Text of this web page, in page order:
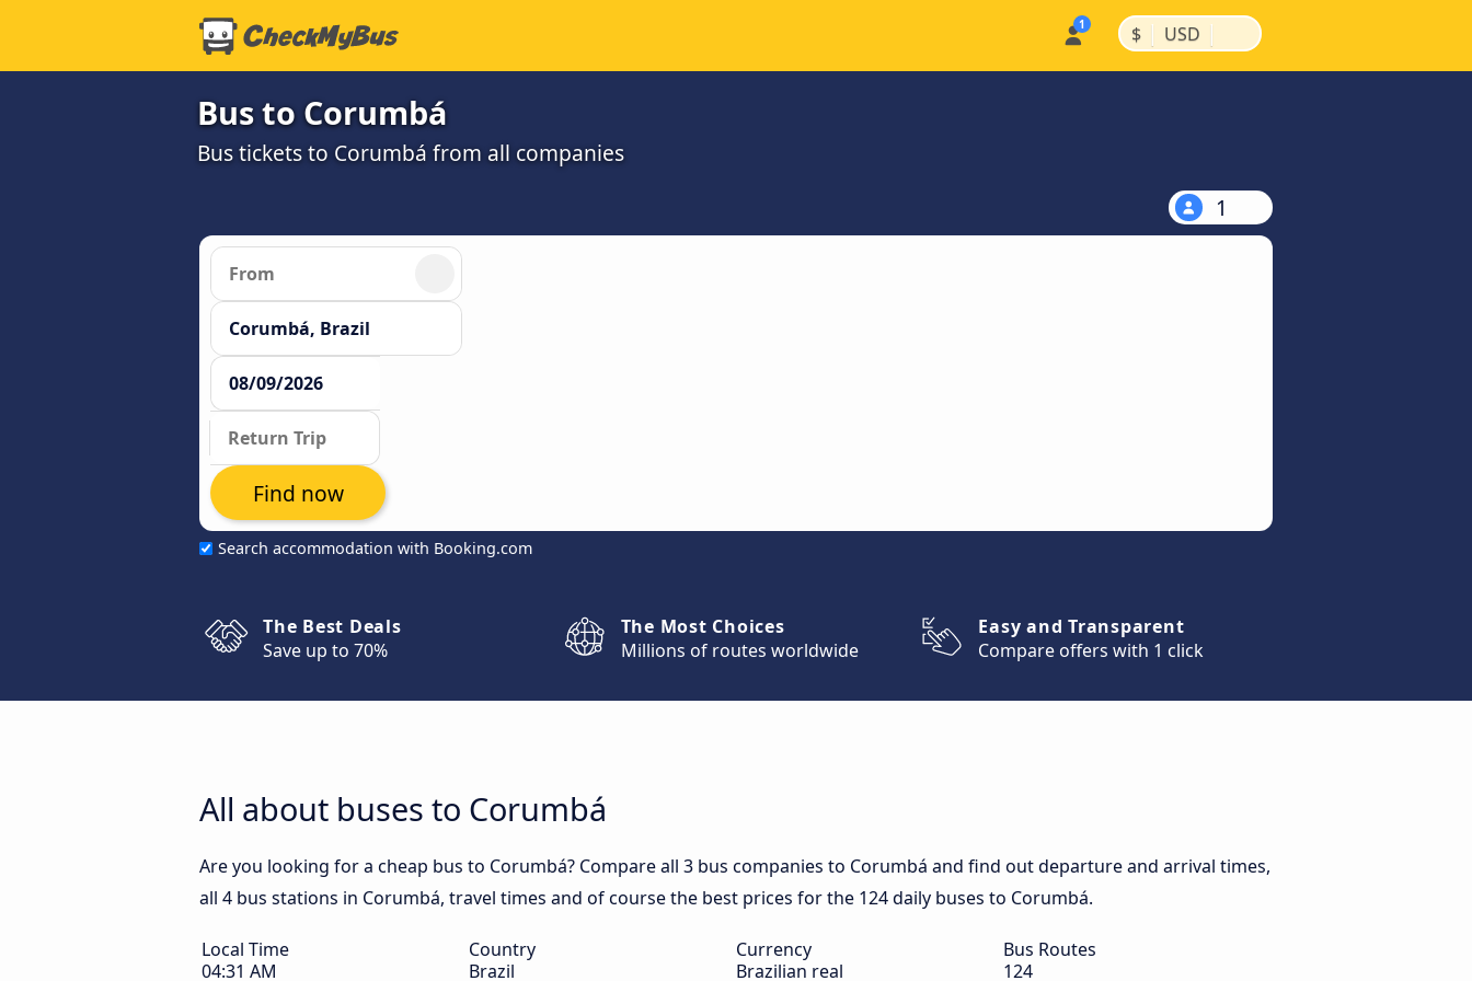
$ | USD |
Bus to Corumbá
Bus tickets to Corumbá from all companies
1
Search accommodation with Booking.com
Find now
The Best Deals
Save up to 70%
The Most Choices
Millions of routes worldwide
Easy and Transparent
Compare offers with 1 click
All about buses to Corumbá
Are you looking for a cheap bus to Corumbá? Compare all 3 bus companies to Corumbá and find out departure and arrival times,
all 4 bus stations in Corumbá, travel times and of course the best prices for the 124 daily buses to Corumbá.
Local Time
04:31 AM
Country
Brazil
Currency
Brazilian real
Bus Routes
124